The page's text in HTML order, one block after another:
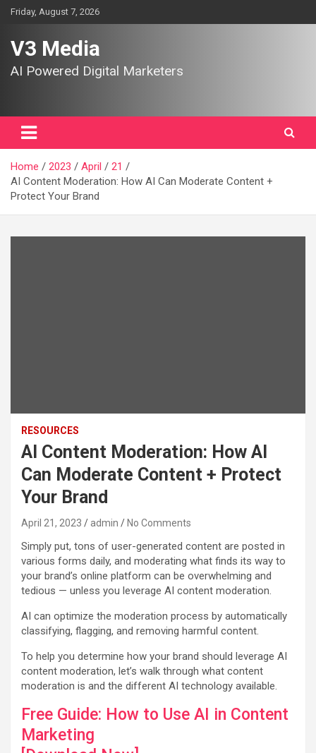
SkipFriday, August 7, 2026
V3 Media
AI Powered Digital Marketers
Home 2023 April
21
AI Content Moderation: How AI Can Moderate Content +
Protect Your Brand
RESOURCES
AI Content Moderation: How AI
Can Moderate Content + Protect
Your Brand
April 21, 2023 admin No Comments
Simply put, tons of user-generated content are posted in
various forms daily, and moderating what finds its way to
your brand’s online platform can be overwhelming and
tedious — unless you leverage AI content moderation.
AI can optimize the moderation process by automatically
classifying, flagging, and removing harmful content.
To help you determine how your brand should leverage AI
content moderation, let’s walk through what content
moderation is and the different AI technology available.
Free Guide: How to Use AI in Content
Marketing